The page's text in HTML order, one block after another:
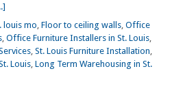
louis mo, Floor to ceiling walls, Office
, Office Furniture Installers in St. Louis,
, St. Louis Furniture Installation,
Louis, Long Term Warehousing in St.